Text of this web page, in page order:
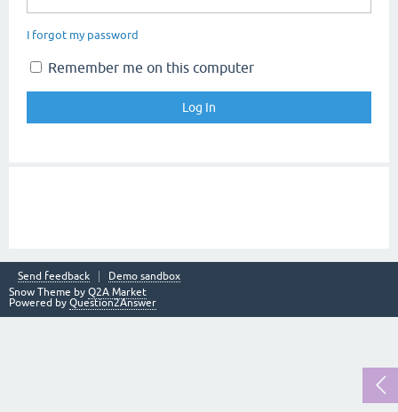
I forgot my password
Remember me on this computer
Send feedback
Demo sandbox
Snow Theme by Q2A Market
Powered by Question2Answer